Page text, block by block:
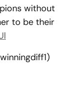
without
to be their